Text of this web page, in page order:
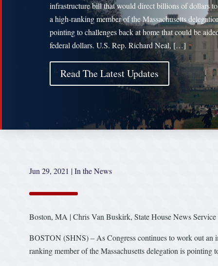
infrastructure bill that would direct billions of dollars to
a high-ranking member of the Massachusetts
pointing to challenges back at home that could be
federal dollars. U.S. Rep. Richard Neal, […]
Read The Latest Updates
Jun 29, 2021 |In the News
Boston, MA | Chris Van Buskirk, State House News Service
BOSTON (SHNS) – As Congress continues to work out an
ranking member of the Massachusetts delegation is